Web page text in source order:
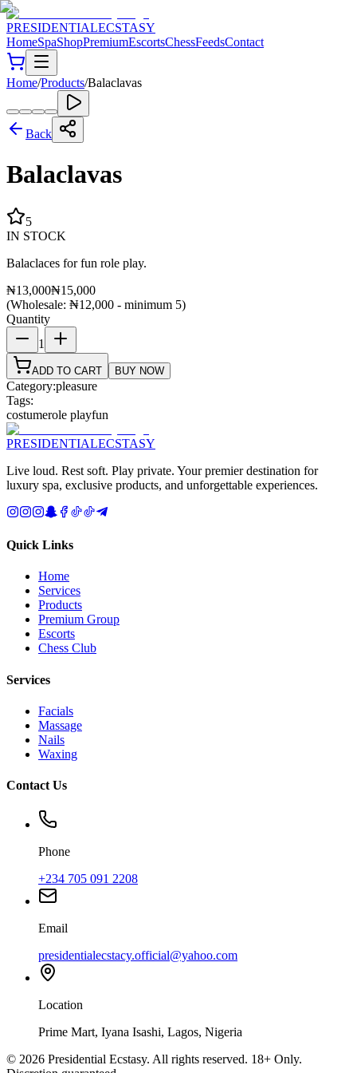
PRESIDENTIALECSTASY
HomeSpaShopPremiumEscortsChessFeedsContact
Home/Products/Balaclavas
Back
Balaclavas
5
IN STOCK
Balaclaces for fun role play.
₦13,000₦15,000
(Wholesale: ₦12,000 - minimum 5)
Quantity
1
ADD TO CART BUY NOW
Category:pleasure
Tags:
costumerole playfun
PRESIDENTIALECSTASY
Live loud. Rest soft. Play private. Your premier destination for
luxury spa, exclusive products, and unforgettable experiences.
Quick Links
Home
Services
Products
Premium Group
Escorts
Chess Club
Services
Facials
Massage
Nails
Waxing
Contact Us
Phone
+234 705 091 2208
Email
presidentialecstacy.official@yahoo.com
Location
Prime Mart, Iyana Isashi, Lagos, Nigeria
© 2026 Presidential Ecstasy. All rights reserved. 18+ Only.